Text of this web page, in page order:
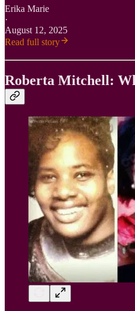
Erika Marie
·
August 12, 2025
Read full story
Roberta Mitchell: